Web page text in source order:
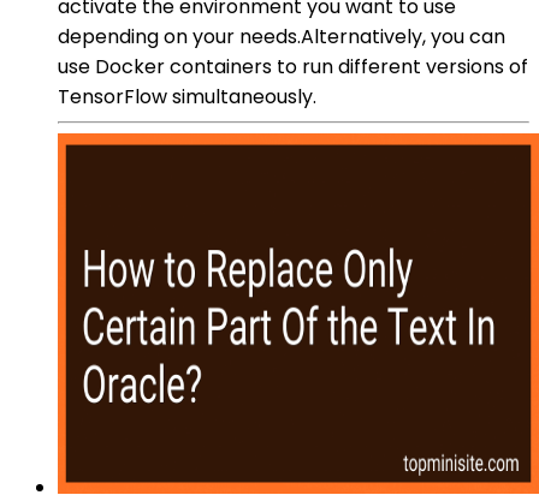
activate the environment you want to use
depending on your needs.Alternatively, you can
use Docker containers to run different versions of
TensorFlow simultaneously.